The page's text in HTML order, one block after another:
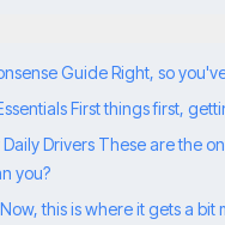
Guide Right, so
First things first,
Drivers These are the
you?
this is where it gets a